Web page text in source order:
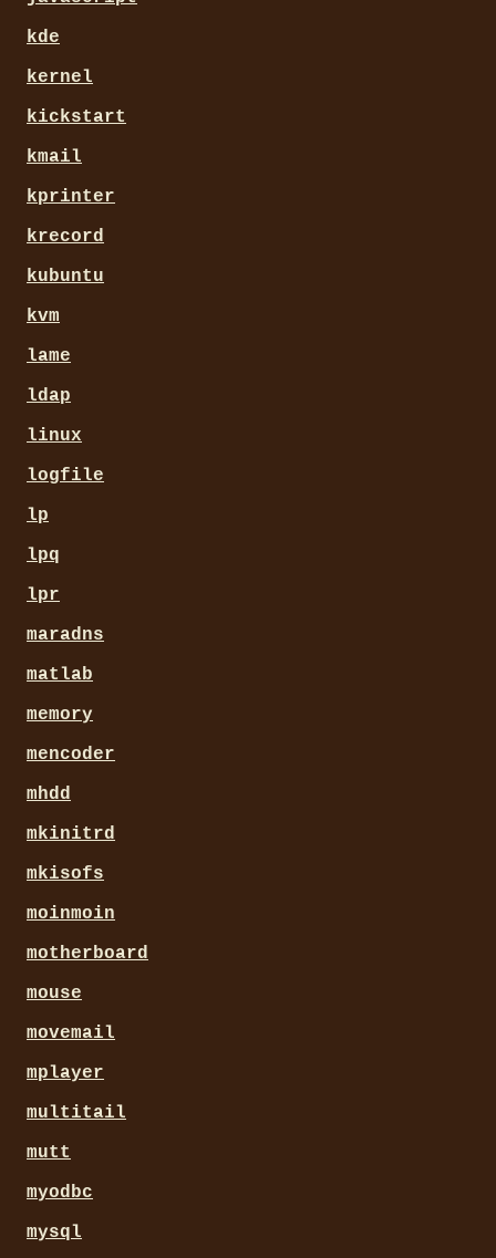
kde
kernel
kickstart
kmail
kprinter
krecord
kubuntu
kvm
lame
ldap
linux
logfile
lp
lpq
lpr
maradns
matlab
memory
mencoder
mhdd
mkinitrd
mkisofs
moinmoin
motherboard
mouse
movemail
mplayer
multitail
mutt
myodbc
mysql